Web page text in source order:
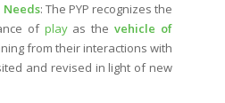
: The PYP recognizes the
of playas thevehicle of
from their interactions with
and revised in light of new